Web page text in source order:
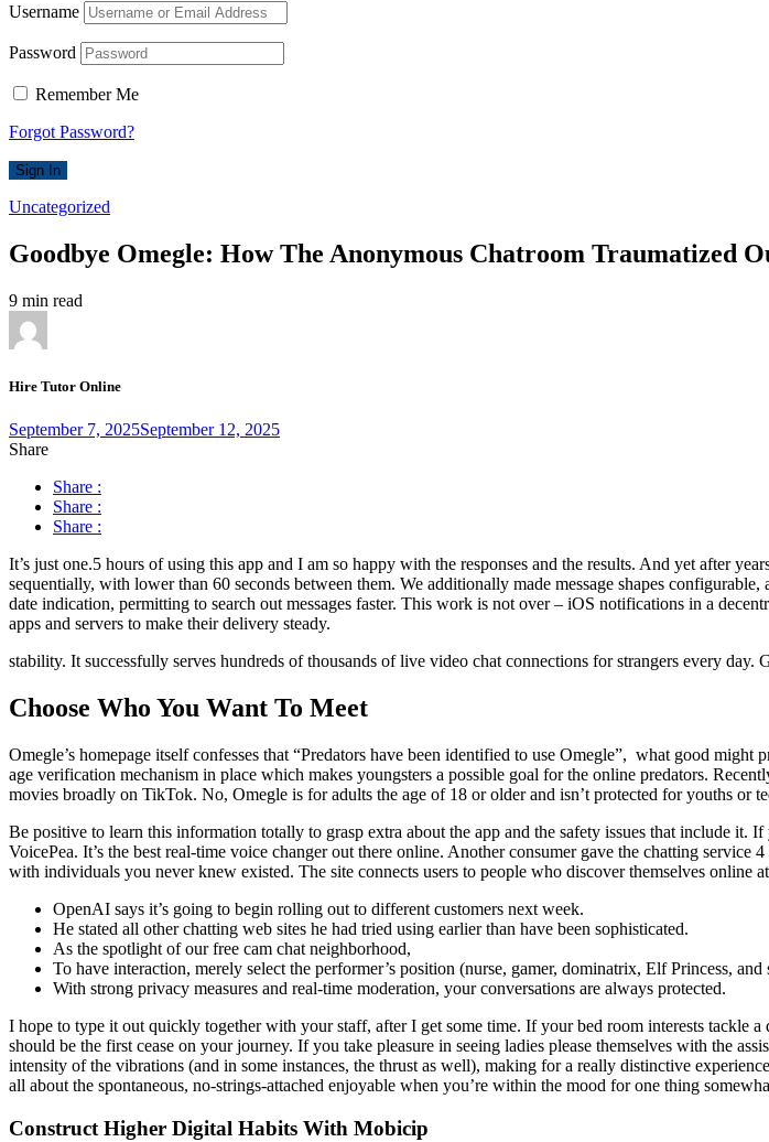
Username
Password
Remember Me
Forgot Password?
Sign In
Uncategorized
Goodbye Omegle: How The Anonymous Chatroom Traumatized
9 min read
Hire Tutor Online
September 7, 2025September 12, 2025
Share
Share :
Share :
Share :
It’s just one.5 hours of using this app and I am so happy with the responses and the results. And yet after
sequentially, with lower than 60 seconds between them. We additionally made message shapes
date indication, permitting to search out messages faster. This work is not over – iOS notifications in a
apps and servers to make their delivery steady.
stability. It successfully serves hundreds of thousands of live video chat connections for strangers every day.
Choose Who You Want To Meet
Omegle’s homepage itself confesses that “Predators have been identified to use Omegle”, what good
age verification mechanism in place which makes youngsters a possible goal for the online predators.
movies broadly on TikTok. No, Omegle is for adults the age of 18 or older and isn’t protected for youths or
Be positive to learn this information totally to grasp extra about the app and the safety issues that include
VoicePea. It’s the best real-time voice changer out there online. Another consumer gave the chatting
with individuals you never knew existed. The site connects users to people who discover themselves online
OpenAI says it’s going to begin rolling out to different customers next week.
He stated all other chatting web sites he had tried using earlier than have been sophisticated.
As the spotlight of our free cam chat neighborhood,
To have interaction, merely select the performer’s position (nurse, gamer, dominatrix, Elf Princess,
With strong privacy measures and real-time moderation, your conversations are always protected.
I hope to type it out quickly together with your staff, after I get some time. If your bed room interests
should be the first cease on your journey. If you take pleasure in seeing ladies please themselves with the
intensity of the vibrations (and in some instances, the thrust as well), making for a really distinctive
all about the spontaneous, no-strings-attached enjoyable when you’re within the mood for one thing
Construct Higher Digital Habits With Mobicip